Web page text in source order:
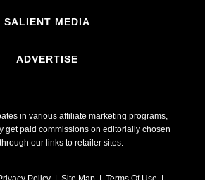
SALIENT MEDIA
ADVERTISE
in various affiliate marketing programs,
get paid commissions on editorially chosen
our links to retailer sites.